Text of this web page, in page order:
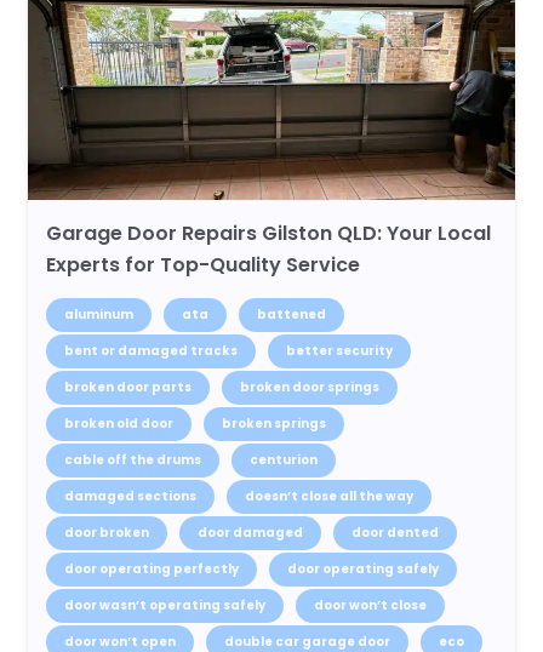
Garage Door Repairs Gilston QLD: Your Local
Experts for Top-Quality Service
aluminum ata
battened
bent or damaged tracks
better security
broken door parts
broken door springs
broken old door
broken springs
cable off the drums
centurion
damaged sections
doesn’t close all the way
door broken
door damaged
door dented
door operating perfectly
door operating safely
door wasn’t operating safely
door won’t close
door won’t open
double car garage door
eco